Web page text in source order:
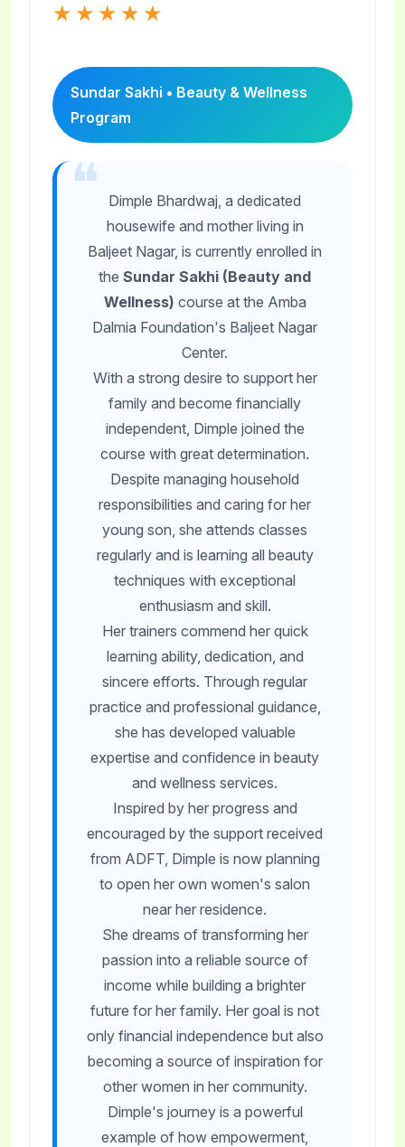
★★★★★
Sundar Sakhi • Beauty & Wellness
Program
Dimple Bhardwaj, a dedicated
housewife and mother living in
Baljeet Nagar, is currently enrolled in
the Sundar Sakhi (Beauty and
Wellness) course at the Amba
Dalmia Foundation's Baljeet Nagar
Center.
With a strong desire to support her
family and become financially
independent, Dimple joined the
course with great determination.
Despite managing household
responsibilities and caring for her
young son, she attends classes
regularly and is learning all beauty
techniques with exceptional
enthusiasm and skill.
Her trainers commend her quick
learning ability, dedication, and
sincere efforts. Through regular
practice and professional guidance,
she has developed valuable
expertise and confidence in beauty
and wellness services.
Inspired by her progress and
encouraged by the support received
from ADFT, Dimple is now planning
to open her own women's salon
near her residence.
She dreams of transforming her
passion into a reliable source of
income while building a brighter
future for her family. Her goal is not
only financial independence but also
becoming a source of inspiration for
other women in her community.
Dimple's journey is a powerful
example of how empowerment,